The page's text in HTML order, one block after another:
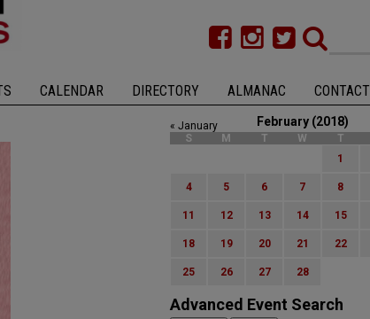
CALENDAR DIRECTORY ALMANAC CONTACT
February (2018)
« January
S
M T W T
1
4 5 6 7 8
11 12 13 14 15
18 19 20 21 22
25 26 27 28
Advanced Event Search